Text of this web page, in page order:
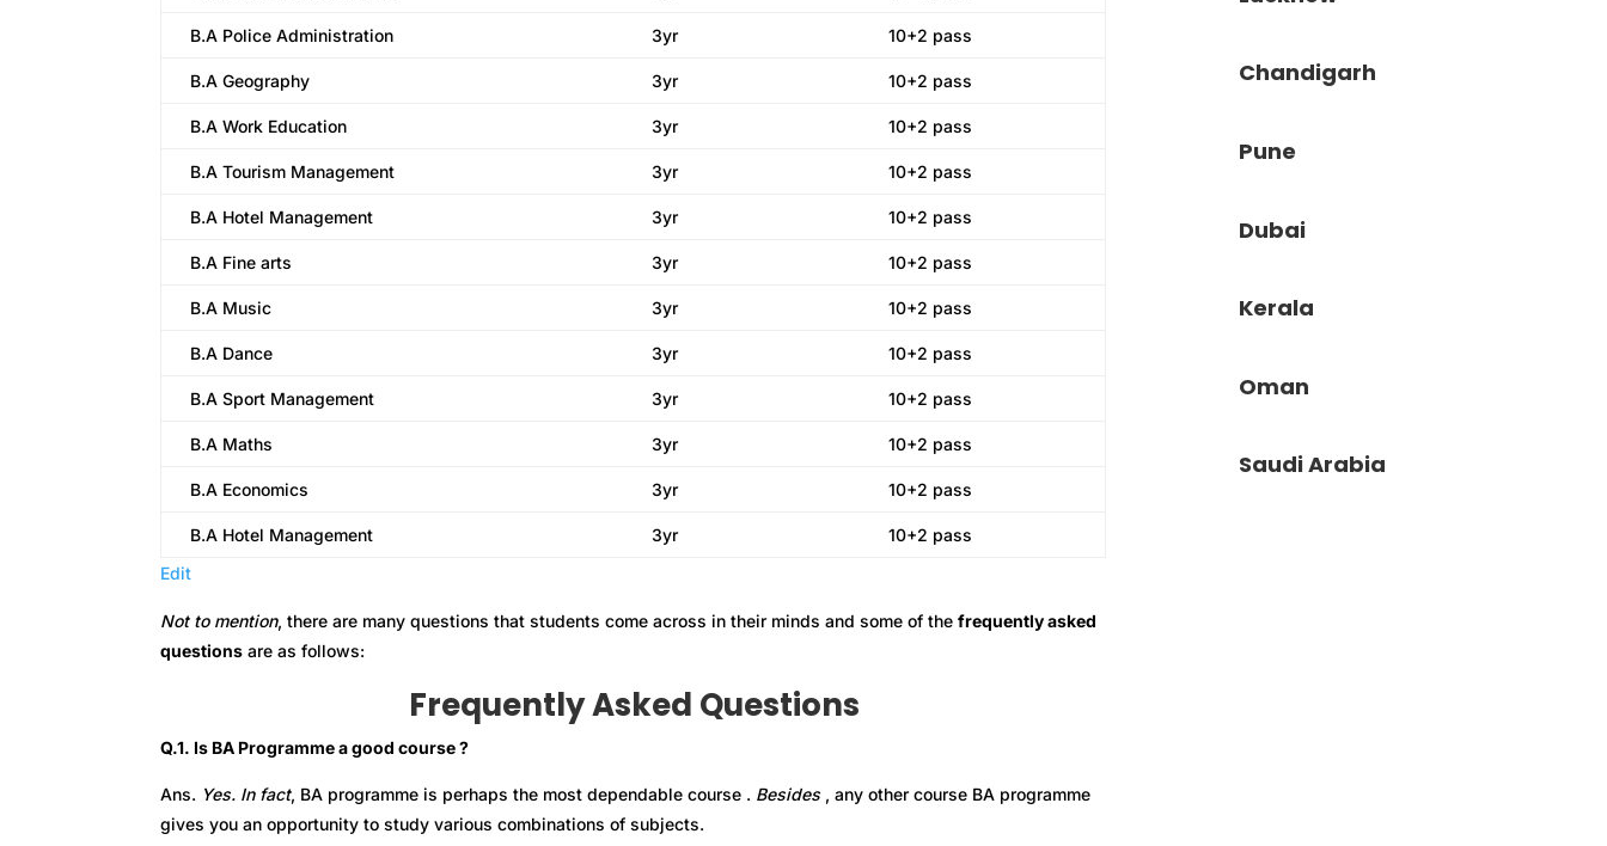
Edit
B.A Police Administration 3yr 10+2 pass
B.A Geography 3yr 10+2 pass
B.A Work Education 3yr 10+2 pass
B.A Tourism Management 3yr 10+2 pass
B.A Hotel Management 3yr 10+2 pass
B.A Fine arts 3yr 10+2 pass
B.A Music 3yr 10+2 pass
B.A Dance 3yr 10+2 pass
B.A Sport Management 3yr 10+2 pass
B.A Maths 3yr 10+2 pass
B.A Economics 3yr 10+2 pass
B.A Hotel Management 3yr 10+2 pass
Not to mention, there are many questions that students come across in their minds and some of thefrequently asked
questions are as follows:
Frequently Asked Questions
Q.1. Is BA Programme a good course ?
Ans. Yes. In fact, BA programme is perhaps the most dependable course . Besides , any other course BA programme
gives you an opportunity to study various combinations of subjects.
Chandigarh
Pune
Dubai
Kerala
Oman
Saudi Arabia